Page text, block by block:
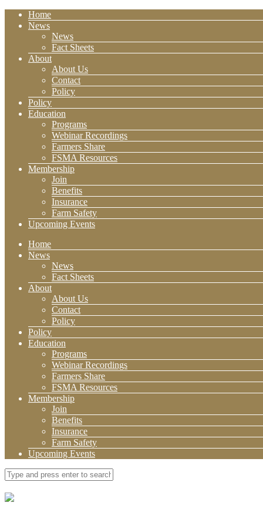
Home
News
News
Fact Sheets
About
About Us
Contact
Policy
Policy
Education
Programs
Webinar Recordings
Farmers Share
FSMA Resources
Membership
Join
Benefits
Insurance
Farm Safety
Upcoming Events
Home
News
News
Fact Sheets
About
About Us
Contact
Policy
Policy
Education
Programs
Webinar Recordings
Farmers Share
FSMA Resources
Membership
Join
Benefits
Insurance
Farm Safety
Upcoming Events